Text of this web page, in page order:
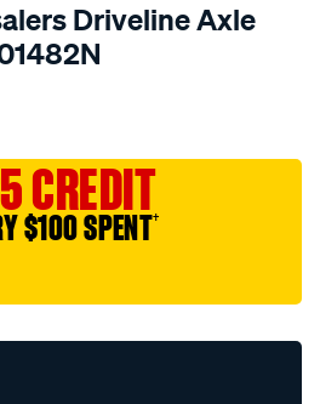
Driveline Axle
CREDIT
$100 SPENT†